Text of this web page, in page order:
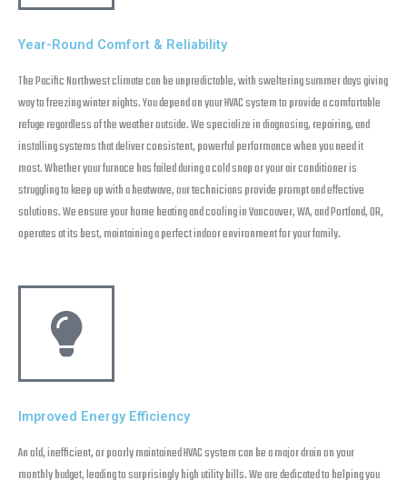
Year-Round Comfort & Reliability
The Pacific Northwest climate can be unpredictable, with sweltering summer days giving
way to freezing winter nights. You depend on your HVAC system to provide a comfortable
refuge regardless of the weather outside. We specialize in diagnosing, repairing, and
installing systems that deliver consistent, powerful performance when you need it
most. Whether your furnace has failed during a cold snap or your air conditioner is
struggling to keep up with a heatwave, our technicians provide prompt and effective
solutions. We ensure your home heating and cooling in Vancouver, WA, and Portland, OR,
operates at its best, maintaining a perfect indoor environment for your family.
Improved Energy Efficiency
An old, inefficient, or poorly maintained HVAC system can be a major drain on your
monthly budget, leading to surprisingly high utility bills. We are dedicated to helping you